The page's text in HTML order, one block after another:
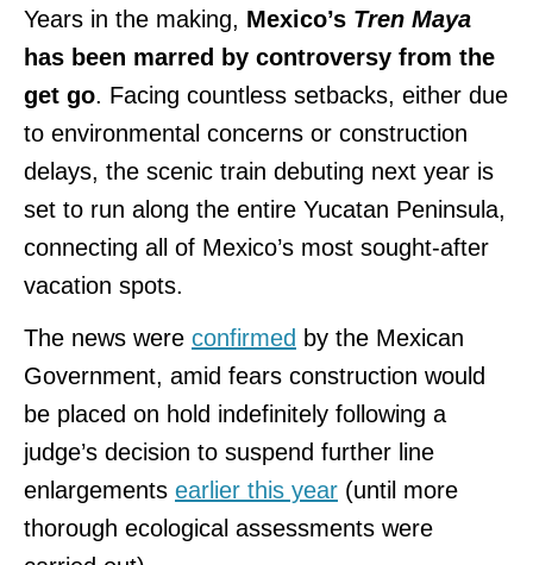
Years in the making, Mexico’s Tren Maya
has been marred by controversy from the
get go. Facing countless setbacks, either due
to environmental concerns or construction
delays, the scenic train debuting next year is
set to run along the entire Yucatan Peninsula,
connecting all of Mexico’s most sought-after
vacation spots.
The news were confirmed by the Mexican
Government, amid fears construction would
be placed on hold indefinitely following a
judge’s decision to suspend further line
enlargements earlier this year (until more
thorough ecological assessments were